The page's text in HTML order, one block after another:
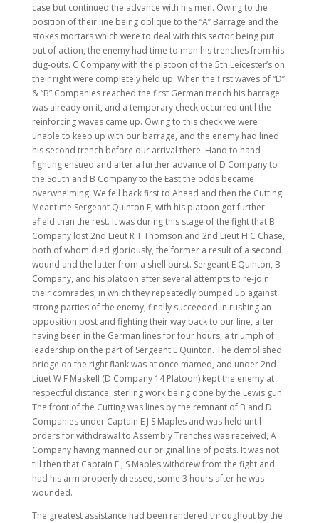
case but continued the advance with his men. Owing to the
position of their line being oblique to the “A” Barrage and the
stokes mortars which were to deal with this sector being put
out of action, the enemy had time to man his trenches from his
dug-outs. C Company with the platoon of the 5th Leicester’s on
their right were completely held up. When the first waves of “D”
& “B” Companies reached the first German trench his barrage
was already on it, and a temporary check occurred until the
reinforcing waves came up. Owing to this check we were
unable to keep up with our barrage, and the enemy had lined
his second trench before our arrival there. Hand to hand
fighting ensued and after a further advance of D Company to
the South and B Company to the East the odds became
overwhelming. We fell back first to Ahead and then the Cutting.
Meantime Sergeant Quinton E, with his platoon got further
afield than the rest. It was during this stage of the fight that B
Company lost 2nd Lieut R T Thomson and 2nd Lieut H C Chase,
both of whom died gloriously, the former a result of a second
wound and the latter from a shell burst. Sergeant E Quinton, B
Company, and his platoon after several attempts to re-join
their comrades, in which they repeatedly bumped up against
strong parties of the enemy, finally succeeded in rushing an
opposition post and fighting their way back to our line, after
having been in the German lines for four hours; a triumph of
leadership on the part of Sergeant E Quinton. The demolished
bridge on the right flank was at once mamed, and under 2nd
Liuet W F Maskell (D Company 14 Platoon) kept the enemy at
respectful distance, sterling work being done by the Lewis gun.
The front of the Cutting was lines by the remnant of B and D
Companies under Captain E J S Maples and was held until
orders for withdrawal to Assembly Trenches was received, A
Company having manned our original line of posts. It was not
till then that Captain E J S Maples withdrew from the fight and
had his arm properly dressed, some 3 hours after he was
wounded.
The greatest assistance had been rendered throughout by the